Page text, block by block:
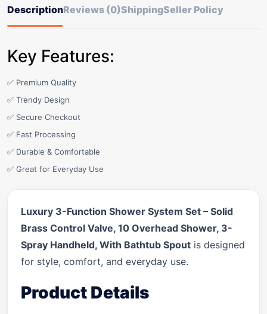
DescriptionReviews (0)ShippingSeller Policy
Key Features:
✅ Premium Quality
✅ Trendy Design
✅ Secure Checkout
✅ Fast Processing
✅ Durable & Comfortable
✅ Great for Everyday Use
Luxury 3-Function Shower System Set – Solid
Brass Control Valve, 10 Overhead Shower, 3-
Spray Handheld, With Bathtub Spout is designed
for style, comfort, and everyday use.
Product Details